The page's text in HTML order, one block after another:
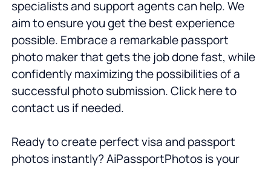
specialists and support agents can help. We
aim to ensure you get the best experience
possible. Embrace a remarkable passport
photo maker that gets the job done fast, while
confidently maximizing the possibilities of a
successful photo submission. Click here to
contact us if needed.
Ready to create perfect visa and passport
photos instantly? AiPassportPhotos is your